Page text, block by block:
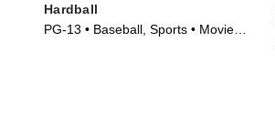
Hardball
PG-13 • Baseball, Sports • Movie